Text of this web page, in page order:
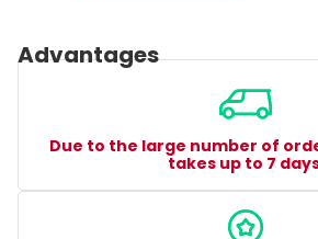
Advantages
Due to the large number of
takes up to 7